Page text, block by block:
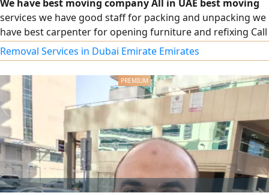
We have best moving company All in UAE best moving
services we have good staff for packing and unpacking we
have best carpenter for opening furniture and refixing Call
for best moving services
Removal Services in Dubai Emirate Emirates